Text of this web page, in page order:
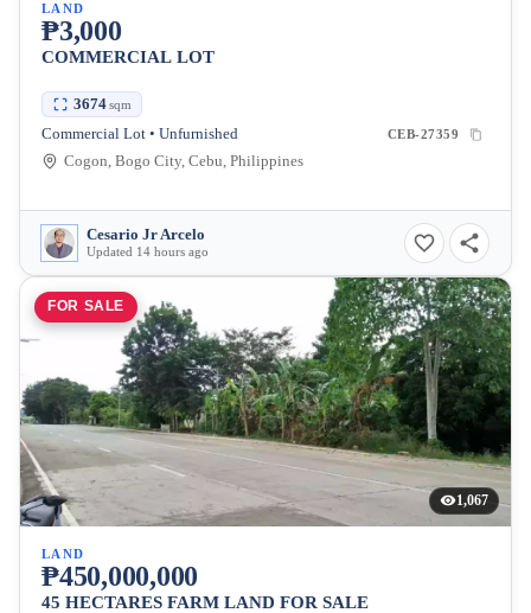
LAND
₱3,000
COMMERCIAL LOT
3674sqm
Commercial Lot • Unfurnished CEB-27359
Cogon, Bogo City, Cebu, Philippines
Cesario Jr Arcelo
Updated 14 hours ago
FOR SALE
1,067
LAND
₱450,000,000
45 HECTARES FARM LAND FOR SALE